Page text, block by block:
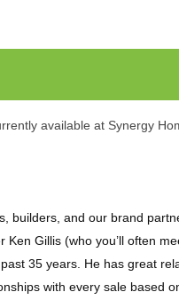
available at Synergy
builders, and our brand
Gillis (who you’ll often
35 years. He has great
with every sale based